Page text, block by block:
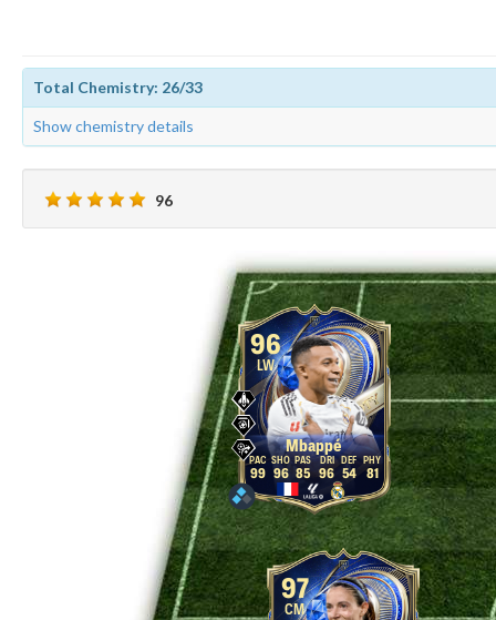
Total Chemistry: 26/33
Show chemistry details
96
96
LW
Mbappé
99 96 85 96 54 81
97
CM